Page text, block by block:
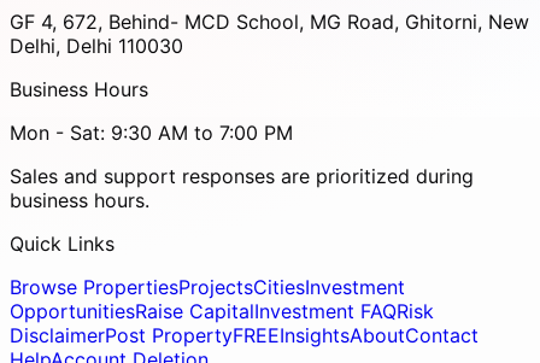
GF 4, 672, Behind- MCD School, MG Road, Ghitorni, New
Delhi, Delhi 110030
Business Hours
Mon - Sat: 9:30 AM to 7:00 PM
Sales and support responses are prioritized during
business hours.
Quick Links
Browse PropertiesProjectsCitiesInvestment
OpportunitiesRaise CapitalInvestment FAQRisk
DisclaimerPost PropertyFREEInsightsAboutContact